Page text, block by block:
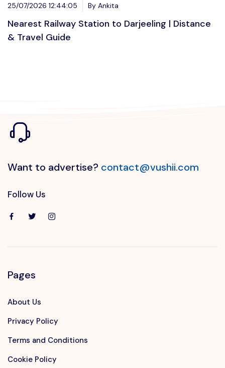
25/07/2026 12:44:05 By Ankita
Nearest Railway Station to Darjeeling | Distance
& Travel Guide
Want to advertise? contact@vushii.com
Follow Us
Pages
About Us
Privacy Policy
Terms and Conditions
Cookie Policy